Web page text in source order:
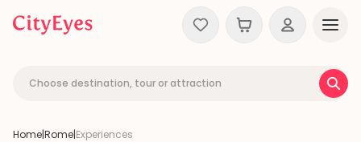
Skip to content
Choose destination, tour or attraction
Home|Rome|Experiences